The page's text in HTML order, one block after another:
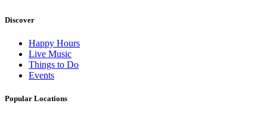
Discover
Happy Hours
Live Music
Things to Do
Events
Popular Locations